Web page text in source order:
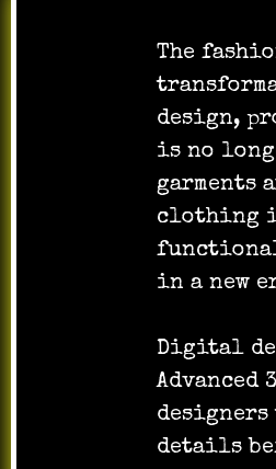
The
design,
is no
garments
clothing
in a new
Digital
details